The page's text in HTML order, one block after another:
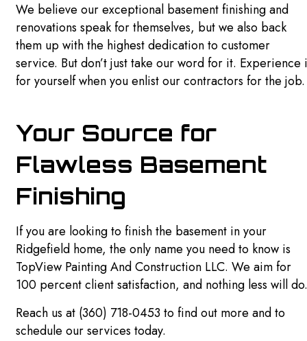
We believe our exceptional basement finishing and
renovations speak for themselves, but we also back
them up with the highest dedication to customer
service. But don’t just take our word for it. Experience
for yourself when you enlist our contractors for the job.
Your Source for
Flawless Basement
Finishing
If you are looking to finish the basement in your
Ridgefield home, the only name you need to know is
TopView Painting And Construction LLC. We aim for
100 percent client satisfaction, and nothing less will do.
Reach us at (360) 718-0453 to find out more and to
schedule our services today.